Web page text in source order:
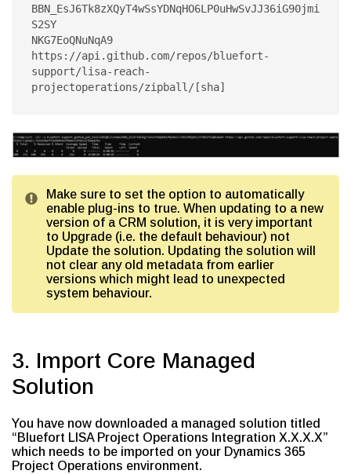
BBN_EsJ6Tk8zXQyT4wSsYDNqHO6LP0uHwSvJJ36iG90jmi
S2SY
NKG7EoQNuNqA9
https://api.github.com/repos/bluefort-
support/lisa-reach-
Make sure to set the option to automatically
enable plug-ins to true. When updating to a new
version of a CRM solution, it is very important
to Upgrade (i.e. the default behaviour) not
Update the solution. Updating the solution will
not clear any old metadata from earlier
versions which might lead to unexpected
system behaviour.
3. Import Core Managed
Solution
You have now downloaded a managed solution titled
“Bluefort LISA Project Operations Integration X.X.X.X”
which needs to be imported on your Dynamics 365
Project Operations environment.